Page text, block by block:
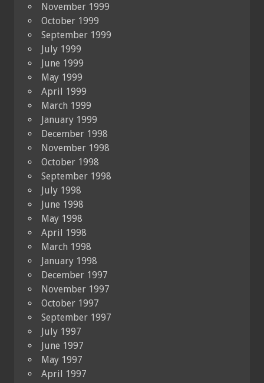
November 1999
October 1999
September 1999
July 1999
June 1999
May 1999
April 1999
March 1999
January 1999
December 1998
November 1998
October 1998
September 1998
July 1998
June 1998
May 1998
April 1998
March 1998
January 1998
December 1997
November 1997
October 1997
September 1997
July 1997
June 1997
May 1997
April 1997